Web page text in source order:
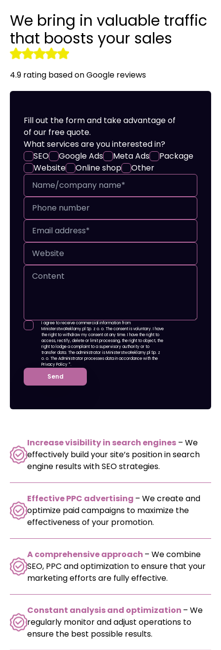
Audyt SEO
Optymalizacja SEO
LinkedIn Ads
Remarketing
Site translation
Creating online stores
Promotional clothing
tools
We bring in valuable traffic
that boosts your sales
4.9 rating based on Google reviews
Fill out the form and take advantage of
of our free quote.
What services are you interested in?
SEO
Google Ads Meta Ads
Package
Website
Online shop Other
I agree to receive commercial information from
MinisterstwoReklamy.pl Sp. z o. o. The consent is voluntary. I have
the right to withdraw my consent at any time. I have the right to
access, rectify, delete or limit processing, the right to object, the
right to lodge a complaint to a supervisory authority or to
transfer data. The administrator is MinisterstwoReklamy.pl Sp. z
o. o. The Administrator processes data in accordance withthe
Privacy Policy*.
Send
Increase visibility in search engines – We
effectively build your site’s position in search
engine results with SEO strategies.
Effective PPC advertising – We create and
optimize paid campaigns to maximize the
effectiveness of your promotion.
A comprehensive approach – We combine
SEO, PPC and optimization to ensure that your
marketing efforts are fully effective.
Constant analysis and optimization – We
regularly monitor and adjust operations to
ensure the best possible results.